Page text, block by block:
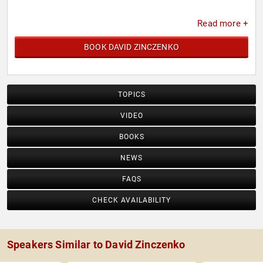
Read more +
BOOK DAVID ZINCZENKO
TOPICS
VIDEO
BOOKS
NEWS
FAQS
CHECK AVAILABILITY
Speakers Similar to David Zinczenko